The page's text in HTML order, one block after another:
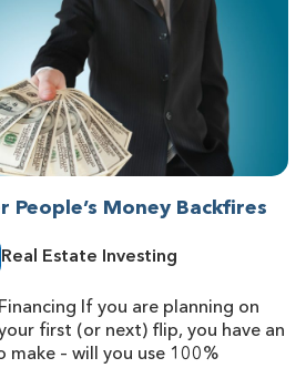
People’s Money Backfires
Real Estate Investing
If you are planning on
first (or next) flip, you have an
– will you use 100%